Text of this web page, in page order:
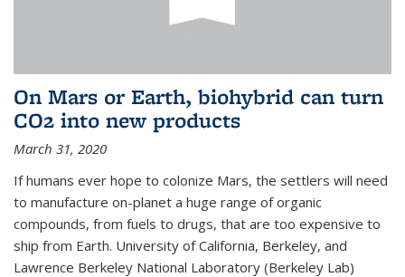
On Mars or Earth, biohybrid can turn
CO2 into new products
March 31, 2020
If humans ever hope to colonize Mars, the settlers will need
to manufacture on-planet a huge range of organic
compounds, from fuels to drugs, that are too expensive to
ship from Earth. University of California, Berkeley, and
Lawrence Berkeley National Laboratory (Berkeley Lab)